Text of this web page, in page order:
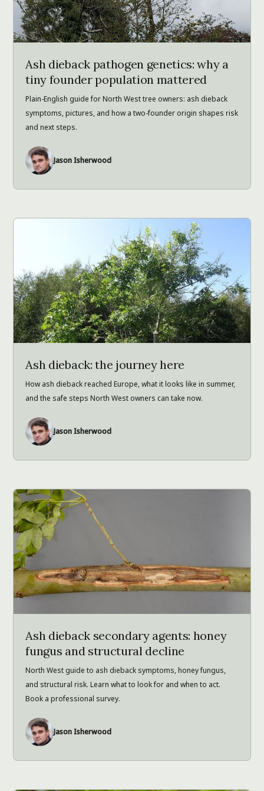
Ash dieback pathogen genetics: why a
tiny founder population mattered
Plain-English guide for North West tree owners: ash dieback
symptoms, pictures, and how a two-founder origin shapes risk
and next steps.
Jason Isherwood
Ash dieback: the journey here
How ash dieback reached Europe, what it looks like in summer,
and the safe steps North West owners can take now.
Jason Isherwood
Ash dieback secondary agents: honey
fungus and structural decline
North West guide to ash dieback symptoms, honey fungus,
and structural risk. Learn what to look for and when to act.
Book a professional survey.
Jason Isherwood